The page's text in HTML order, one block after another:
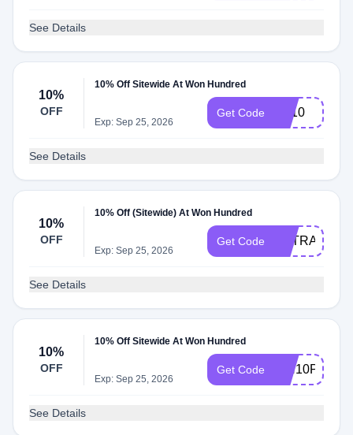
See Details
10%
OFF
10% Off Sitewide At Won Hundred
Exp: Sep 25, 2026
Get Code BF10
See Details
10%
OFF
10% Off (Sitewide) At Won Hundred
Exp: Sep 25, 2026
Get Code EXTRA10
See Details
10%
OFF
10% Off Sitewide At Won Hundred
Exp: Sep 25, 2026
Get Code WH10P
See Details